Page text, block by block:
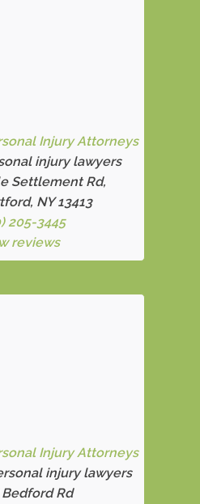
Injury Attorneys
injury lawyers
Settlement Rd,
NY 13413
205-3445
reviews
Injury Attorneys
injury lawyers
Bedford Rd